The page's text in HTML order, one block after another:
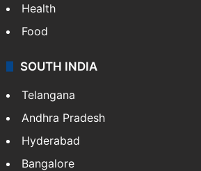
Health
Food
SOUTH INDIA
Telangana
Andhra Pradesh
Hyderabad
Bangalore